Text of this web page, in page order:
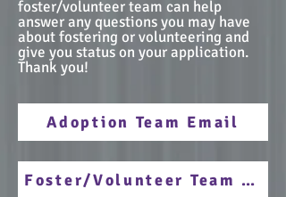
foster/volunteer team can help
answer any questions you may have
about fostering or volunteering and
give you status on your application.
Thank you!
Adoption Team Email
Foster/Volunteer Team Email